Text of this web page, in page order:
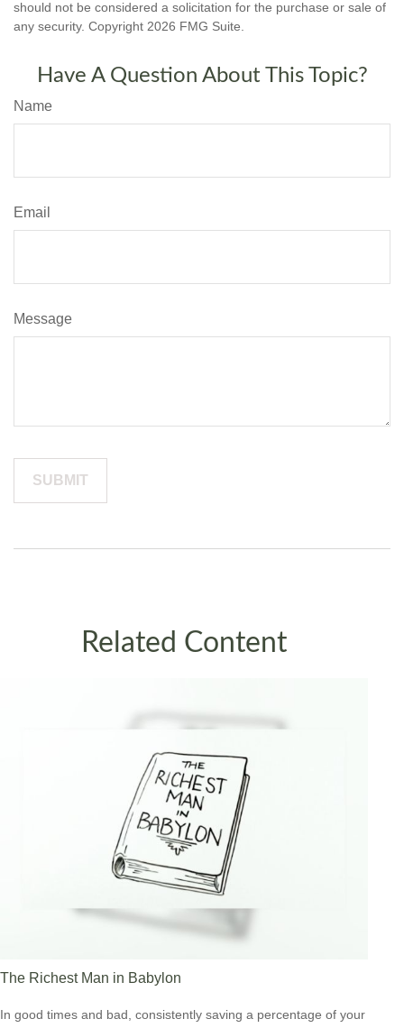
should not be considered a solicitation for the purchase or sale of
any security. Copyright 2026 FMG Suite.
Have A Question About This Topic?
Name
Email
Message
Related Content
The Richest Man in Babylon
In good times and bad, consistently saving a percentage of your